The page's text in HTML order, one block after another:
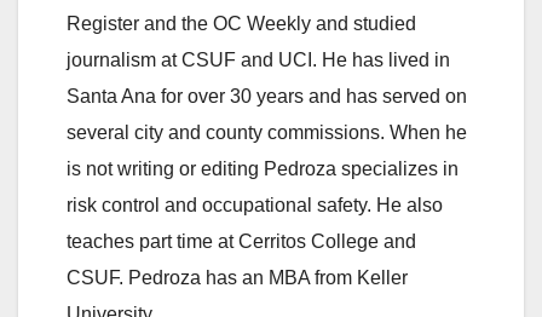
Register and the OC Weekly and studied
journalism at CSUF and UCI. He has lived in
Santa Ana for over 30 years and has served on
several city and county commissions. When he
is not writing or editing Pedroza specializes in
risk control and occupational safety. He also
teaches part time at Cerritos College and
CSUF. Pedroza has an MBA from Keller